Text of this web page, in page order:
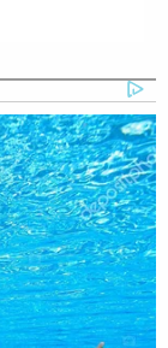
clearly
phone